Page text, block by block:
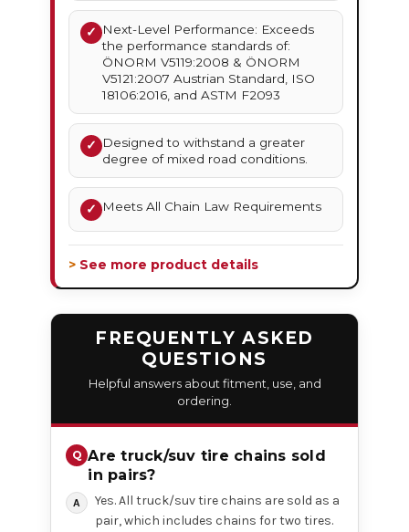
✓
Next-Level Performance: Exceeds
the performance standards of:
ÖNORM V5119:2008 & ÖNORM
V5121:2007 Austrian Standard, ISO
18106:2016, and ASTM F2093
✓
Designed to withstand a greater
degree of mixed road conditions.
✓ Meets All Chain Law Requirements
> See more product details
FREQUENTLY ASKED
QUESTIONS
Helpful answers about fitment, use, and
ordering.
Are truck/suv tire chains sold
in pairs?
Yes. All truck/suv tire chains are sold as a
pair, which includes chains for two tires.